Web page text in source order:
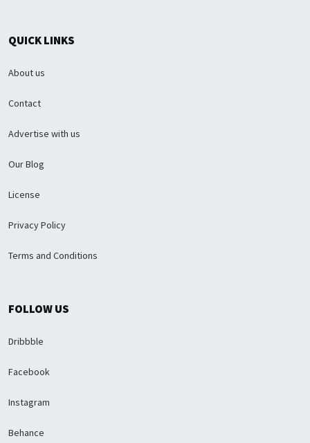
QUICK LINKS
About us
Contact
Advertise with us
Our Blog
License
Privacy Policy
Terms and Conditions
FOLLOW US
Dribbble
Facebook
Instagram
Behance